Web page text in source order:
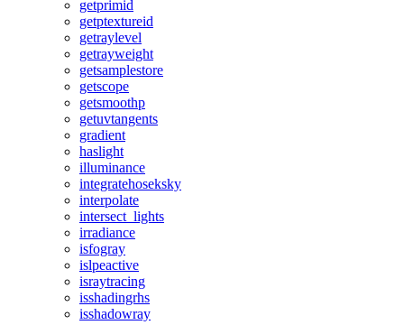
getprimid
getptextureid
getraylevel
getrayweight
getsamplestore
getscope
getsmoothp
getuvtangents
gradient
haslight
illuminance
integratehoseksky
interpolate
intersect_lights
irradiance
isfogray
islpeactive
israytracing
isshadingrhs
isshadowray